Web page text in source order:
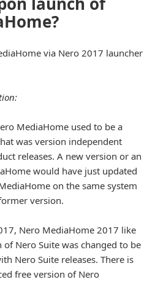
via Nero 2017 launcher
MediaHome used to be a
was version independent
releases. A new version or an
would have just updated
on the same system
version.
Nero MediaHome 2017 like
Nero Suite was changed to be
Nero Suite releases. There is
free version of Nero